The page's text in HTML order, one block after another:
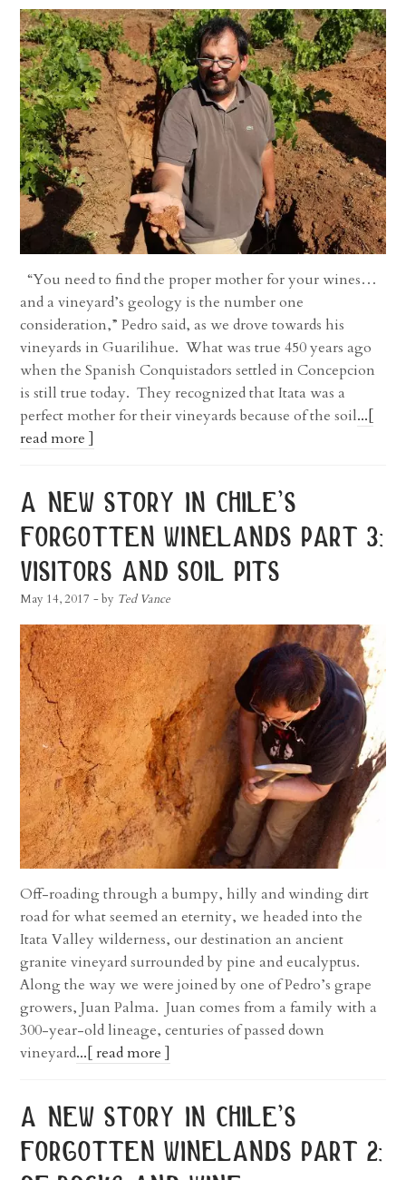
“You need to find the proper mother for your wines…
and a vineyard’s geology is the number one
consideration,” Pedro said, as we drove towards his
vineyards in Guarilihue. What was true 450 years ago
when the Spanish Conquistadors settled in Concepcion
is still true today. They recognized that Itata was a
perfect mother for their vineyards because of the soil...[
read more ]
a new story in chile’s
forgotten winelands part 3:
visitors and soil pits
May 14, 2017 - by Ted Vance
Off-roading through a bumpy, hilly and winding dirt
road for what seemed an eternity, we headed into the
Itata Valley wilderness, our destination an ancient
granite vineyard surrounded by pine and eucalyptus.
Along the way we were joined by one of Pedro’s grape
growers, Juan Palma. Juan comes from a family with a
300-year-old lineage, centuries of passed down
vineyard...[ read more ]
a new story in chile’s
forgotten winelands part 2: